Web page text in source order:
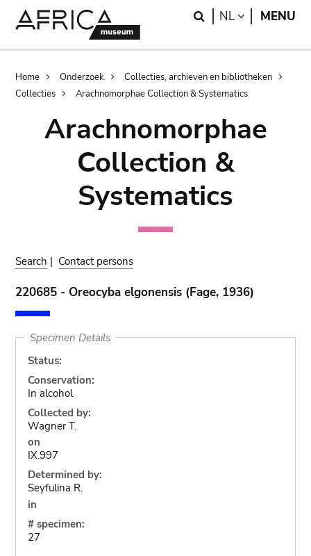
Search
NL LANGUAGE
MENU
Breadcrumb
Home Onderzoek
Collecties, archieven en bibliotheken
Collecties
Arachnomorphae Collection & Systematics
Arachnomorphae
Collection &
Systematics
Search | Contact persons
220685 - Oreocyba elgonensis (Fage, 1936)
Specimen Details
Status:
Conservation:
In alcohol
Collected by:
Wagner T.
on
IX.997
Determined by:
Seyfulina R.
in
# specimen:
27